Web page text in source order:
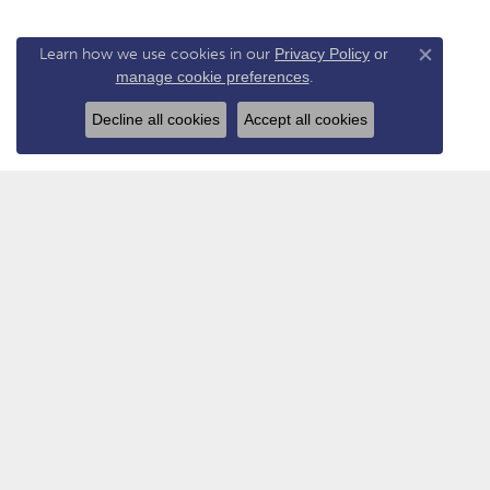
Learn how we use cookies in our Privacy Policy or
manage cookie preferences.
Close
Decline all cookies Accept all cookies